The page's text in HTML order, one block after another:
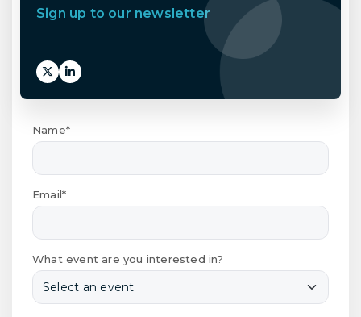
Sign up to our newsletter
Name*
Email*
What event are you interested in?